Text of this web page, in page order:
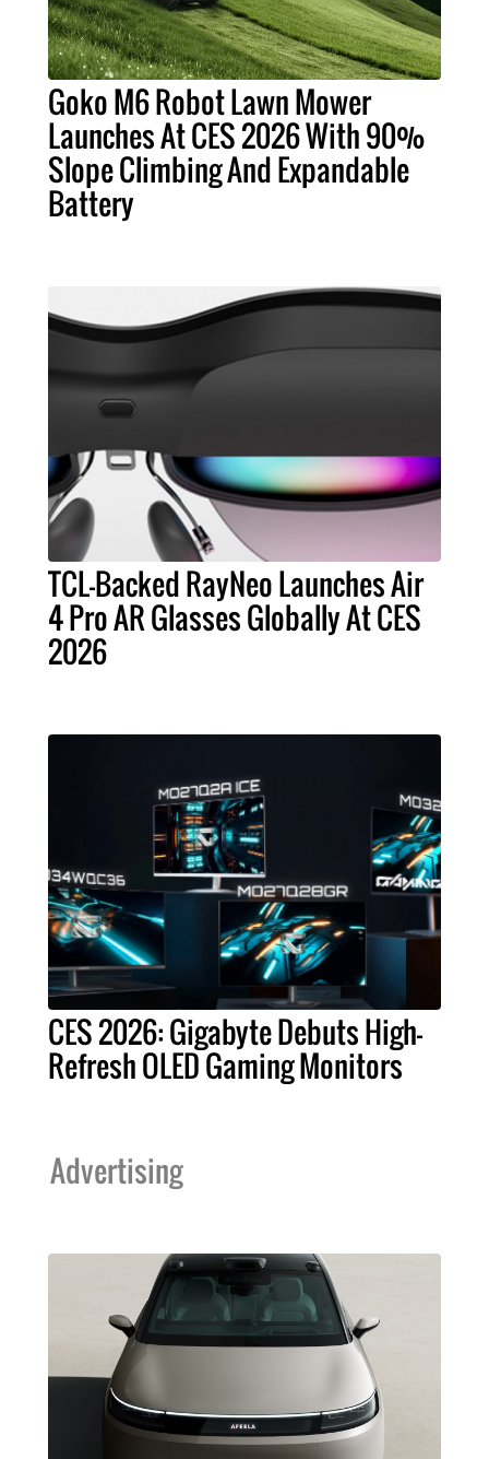
Goko M6 Robot Lawn Mower
Launches At CES 2026 With 90%
Slope Climbing And Expandable
Battery
TCL-Backed RayNeo Launches Air
4 Pro AR Glasses Globally At CES
2026
CES 2026: Gigabyte Debuts High-
Refresh OLED Gaming Monitors
Advertising